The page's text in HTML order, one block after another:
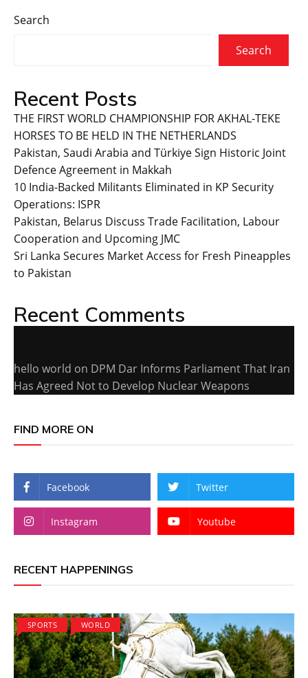
Search
Search
Recent Posts
THE FIRST WORLD CHAMPIONSHIP FOR AKHAL-TEKE
HORSES TO BE HELD IN THE NETHERLANDS
Pakistan, Saudi Arabia and Türkiye Sign Historic Joint
Defence Agreement in Makkah
10 India-Backed Militants Eliminated in KP Security
Operations: ISPR
Pakistan, Belarus Discuss Trade Facilitation, Labour
Cooperation and Upcoming JMC
Sri Lanka Secures Market Access for Fresh Pineapples
to Pakistan
Recent Comments
hello world on DPM Dar Informs Parliament That Iran
Has Agreed Not to Develop Nuclear Weapons
FIND MORE ON
Facebook Twitter
Instagram Youtube
RECENT HAPPENINGS
SPORTS WORLD